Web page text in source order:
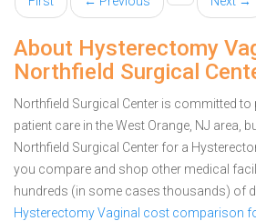
About Hysterectomy
Northfield Surgical
Northfield Surgical Center is committed
patient care in the West Orange, NJ area,
Northfield Surgical Center for a
you compare and shop other medical
hundreds (in some cases thousands) of
Hysterectomy Vaginal cost comparison